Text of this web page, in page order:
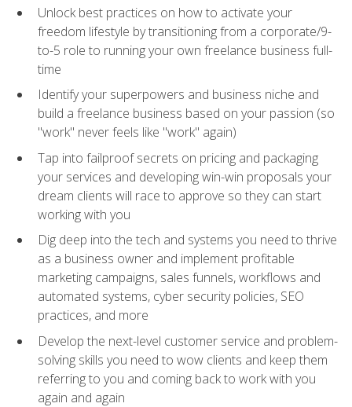
Unlock best practices on how to activate your
freedom lifestyle by transitioning from a corporate/9-
to-5 role to running your own freelance business full-
time
Identify your superpowers and business niche and
build a freelance business based on your passion (so
"work" never feels like "work" again)
Tap into failproof secrets on pricing and packaging
your services and developing win-win proposals your
dream clients will race to approve so they can start
working with you
Dig deep into the tech and systems you need to thrive
as a business owner and implement profitable
marketing campaigns, sales funnels, workflows and
automated systems, cyber security policies, SEO
practices, and more
Develop the next-level customer service and problem-
solving skills you need to wow clients and keep them
referring to you and coming back to work with you
again and again